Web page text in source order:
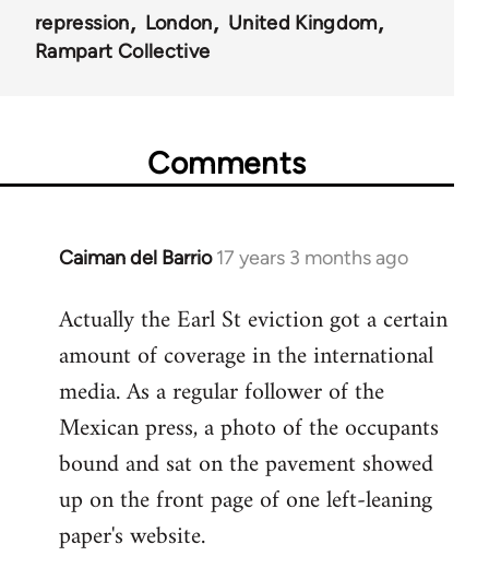
repression London
United Kingdom
Rampart Collective
Comments
Caiman del Barrio 17 years 3 months ago
In
to
Welcome
libcom.org
Actually the Earl St eviction got a certain
amount of coverage in the international
media. As a regular follower of the
Mexican press, a photo of the occupants
bound and sat on the pavement showed
up on the front page of one left-leaning
paper's website.